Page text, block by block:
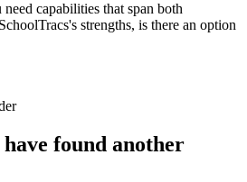
capabilities that span both
SchoolTracs's strengths, is there an option
have found another